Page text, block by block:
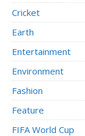
Cricket
Earth
Entertainment
Environment
Fashion
Feature
FIFA World Cup